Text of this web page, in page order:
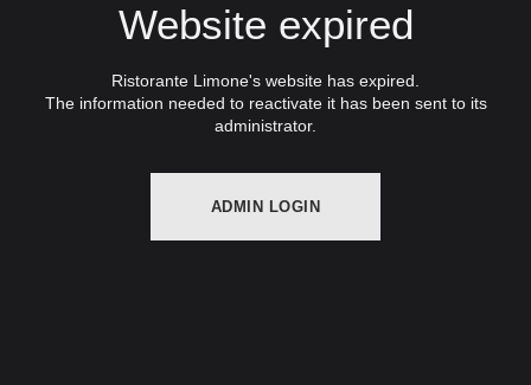
Website expired
Ristorante Limone's website has expired.
The information needed to reactivate it has been sent to its
administrator.
ADMIN LOGIN